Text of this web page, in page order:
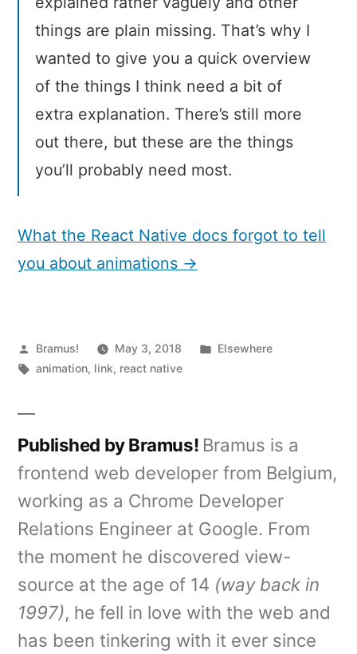
things are plain missing. That’s why I
wanted to give you a quick overview
of the things I think need a bit of
extra explanation. There’s still more
out there, but these are the things
you’ll probably need most.
What the React Native docs forgot to tell
you about animations →
Posted
by
Bramus! May 3, 2018
Posted
Elsewhere
Tags:
animation, link, react native
Published by Bramus! Bramus is a
frontend web developer from Belgium,
working as a Chrome Developer
Relations Engineer at Google. From
the moment he discovered view-
source at the age of 14 (way back in
1997), he fell in love with the web and
has been tinkering with it ever since